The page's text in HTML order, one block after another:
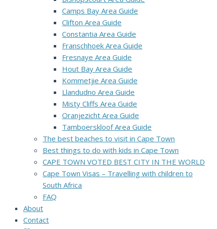
Camps Bay Area Guide
Clifton Area Guide
Constantia Area Guide
Franschhoek Area Guide
Fresnaye Area Guide
Hout Bay Area Guide
Kommetjie Area Guide
Llandudno Area Guide
Misty Cliffs Area Guide
Oranjezicht Area Guide
Tamboerskloof Area Guide
The best beaches to visit in Cape Town
Best things to do with kids in Cape Town
CAPE TOWN VOTED BEST CITY IN THE WORLD
Cape Town Visas – Travelling with children to
South Africa
FAQ
About
Contact